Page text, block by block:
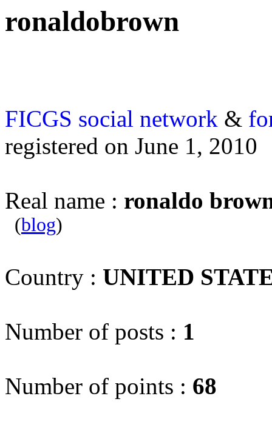
ronaldobrown
FICGS social network &
registered on June 1, 2010
Real name : ronaldo
(blog)
Country : UNITED
Number of posts : 1
Number of points : 68